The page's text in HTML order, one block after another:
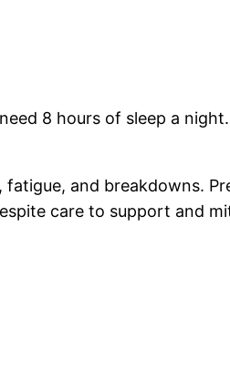
8 hours of sleep a
and breakdowns.
care to support and